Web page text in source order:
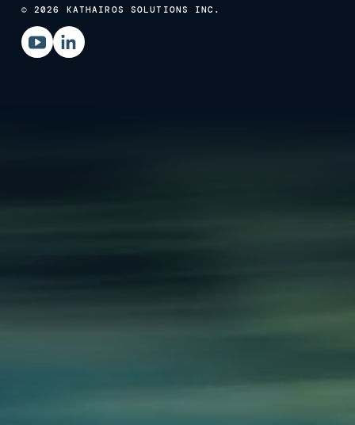
© 2026 KATHAIROS SOLUTIONS INC.